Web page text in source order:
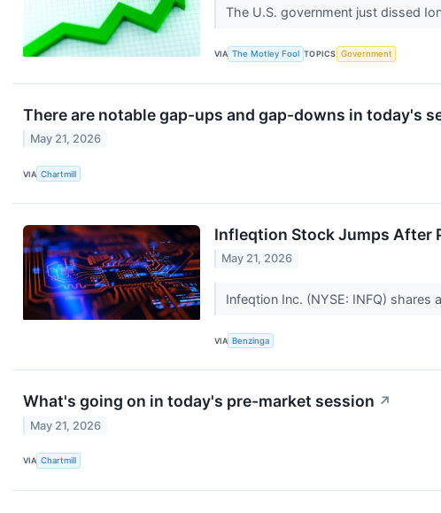
The U.S. government just dissed
VIA The Motley Fool TOPICS Government
There are notable gap-ups and gap-downs in today's
May 21, 2026
VIA Chartmill
Infleqtion Stock Jumps After
May 21, 2026
Infeqtion Inc. (NYSE: INFQ) shares
VIA Benzinga
What's going on in today's pre-market session ↗
May 21, 2026
VIA Chartmill